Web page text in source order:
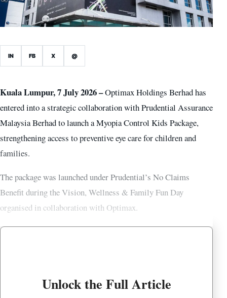
IN FB X @
Kuala Lumpur, 7 July 2026 –Optimax Holdings Berhad has
entered into a strategic collaboration with Prudential Assurance
Malaysia Berhad to launch a Myopia Control Kids Package,
strengthening access to preventive eye care for children and
families.
The package was launched under Prudential’s No Claims
Benefit during the Vision, Wellness & Family Fun Day
organised in collaboration with Optimax.
Unlock the Full Article